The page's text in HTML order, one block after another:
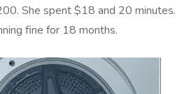
She spent $18 and 20 minutes.
fine for 18 months.